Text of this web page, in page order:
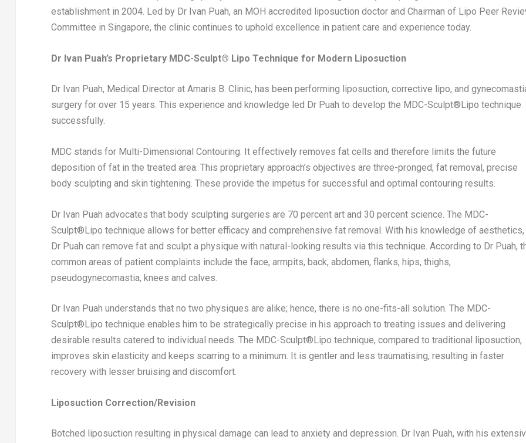
establishment in 2004. Led by Dr Ivan Puah, an MOH accredited liposuction doctor and Chairman of Lipo Peer
Committee in Singapore, the clinic continues to uphold excellence in patient care and experience today.
Dr Ivan Puah’s Proprietary MDC-Sculpt®️ Lipo Technique for Modern Liposuction
Dr Ivan Puah, Medical Director at Amaris B. Clinic, has been performing liposuction, corrective lipo, and
surgery for over 15 years. This experience and knowledge led Dr Puah to develop the MDC-Sculpt®️Lipo technique
successfully.
MDC stands for Multi-Dimensional Contouring. It effectively removes fat cells and therefore limits the future
deposition of fat in the treated area. This proprietary approach’s objectives are three-pronged; fat removal, precise
body sculpting and skin tightening. These provide the impetus for successful and optimal contouring results.
Dr Ivan Puah advocates that body sculpting surgeries are 70 percent art and 30 percent science. The MDC-
Sculpt®️Lipo technique allows for better efficacy and comprehensive fat removal. With his knowledge of aesthetics,
Dr Puah can remove fat and sculpt a physique with natural-looking results via this technique. According to Dr Puah,
common areas of patient complaints include the face, armpits, back, abdomen, flanks, hips, thighs,
pseudogynecomastia, knees and calves.
Dr Ivan Puah understands that no two physiques are alike; hence, there is no one-fits-all solution. The MDC-
Sculpt®️Lipo technique enables him to be strategically precise in his approach to treating issues and delivering
desirable results catered to individual needs. The MDC-Sculpt®️Lipo technique, compared to traditional liposuction,
improves skin elasticity and keeps scarring to a minimum. It is gentler and less traumatising, resulting in faster
recovery with lesser bruising and discomfort.
Liposuction Correction/Revision
Botched liposuction resulting in physical damage can lead to anxiety and depression. Dr Ivan Puah, with his